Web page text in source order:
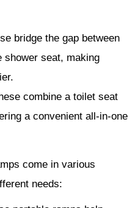
bridge the gap between
shower seat, making
combine a toilet seat
a convenient all-in-one
come in various
needs: